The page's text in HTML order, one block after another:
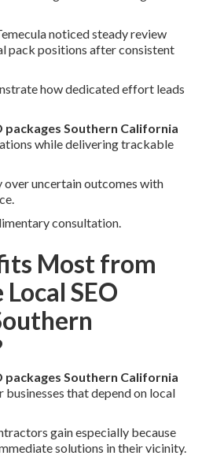
noticed steady review
pack positions after consistent
how dedicated effort leads
Southern California
while delivering trackable
over uncertain outcomes with
consultation.
Most from
SEO
Southern California
that depend on local
gain especially because
solutions in their vicinity.